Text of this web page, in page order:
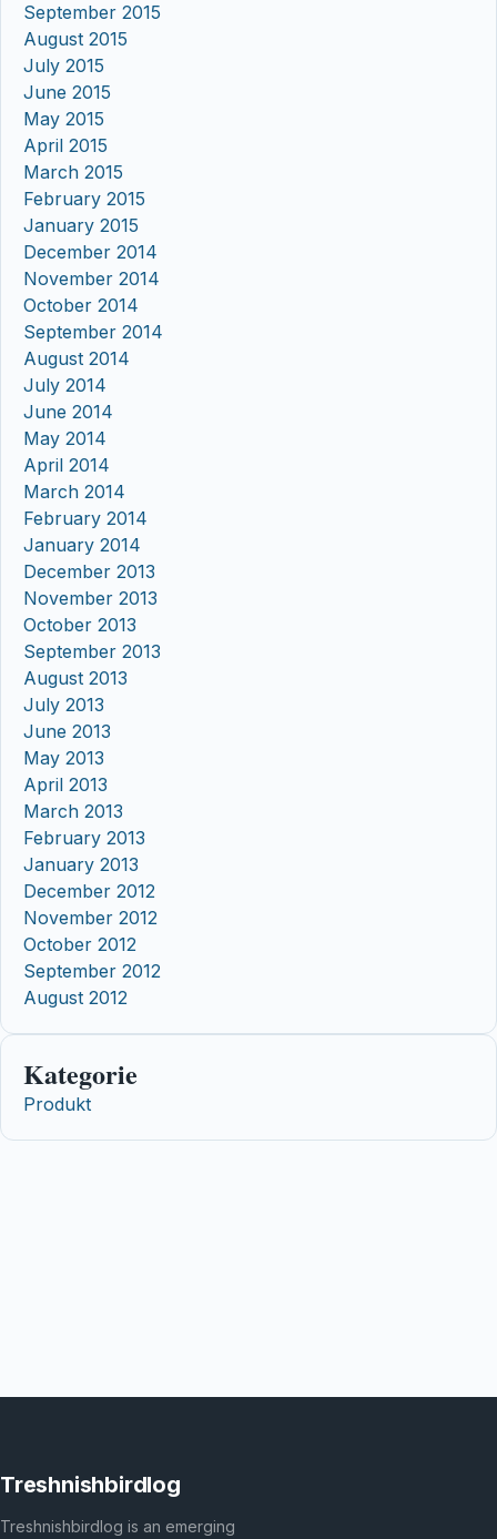
September 2015
August 2015
July 2015
June 2015
May 2015
April 2015
March 2015
February 2015
January 2015
December 2014
November 2014
October 2014
September 2014
August 2014
July 2014
June 2014
May 2014
April 2014
March 2014
February 2014
January 2014
December 2013
November 2013
October 2013
September 2013
August 2013
July 2013
June 2013
May 2013
April 2013
March 2013
February 2013
January 2013
December 2012
November 2012
October 2012
September 2012
August 2012
Kategorie
Produkt
Treshnishbirdlog
Treshnishbirdlog is an emerging